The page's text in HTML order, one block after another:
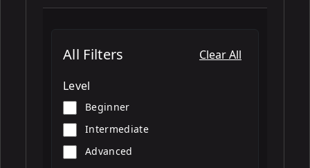
All Filters Clear All
Level
Beginner
Intermediate
Advanced